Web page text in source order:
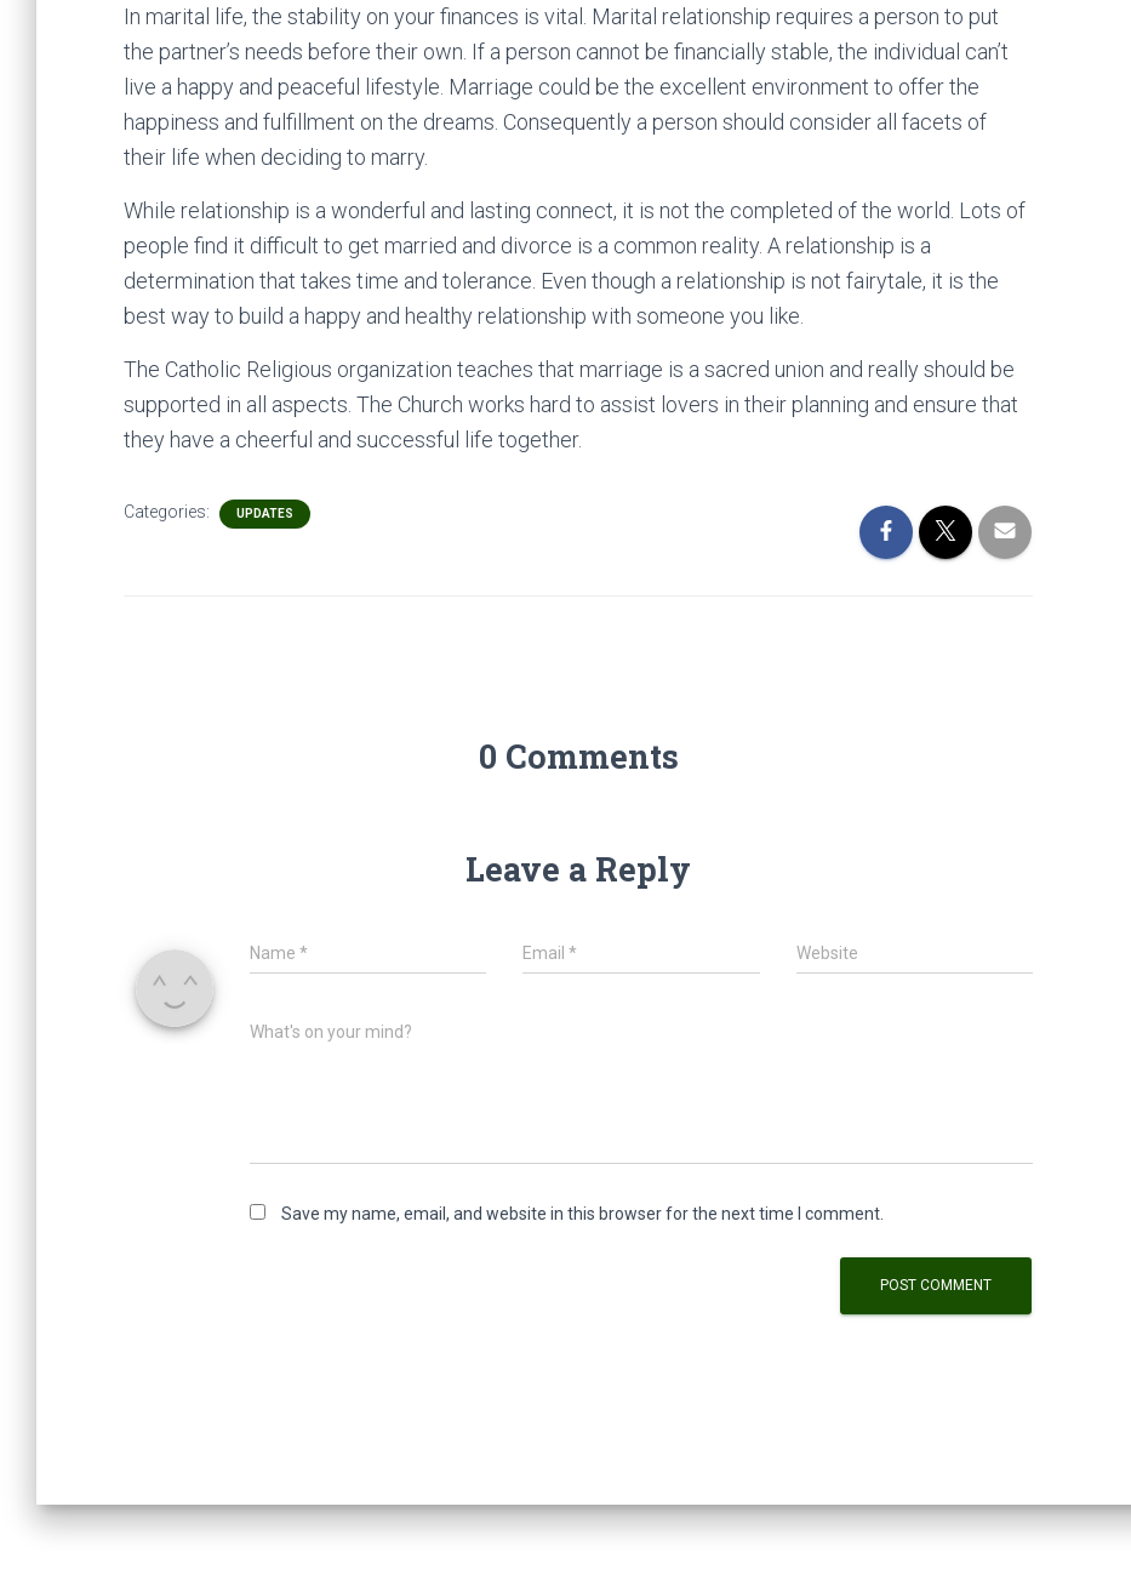
In marital life, the stability on your finances is vital. Marital relationship requires a person to put
the partner’s needs before their own. If a person cannot be financially stable, the individual can’t
live a happy and peaceful lifestyle. Marriage could be the excellent environment to offer the
happiness and fulfillment on the dreams. Consequently a person should consider all facets of
their life when deciding to marry.
While relationship is a wonderful and lasting connect, it is not the completed of the world. Lots of
people find it difficult to get married and divorce is a common reality. A relationship is a
determination that takes time and tolerance. Even though a relationship is not fairytale, it is the
best way to build a happy and healthy relationship with someone you like.
The Catholic Religious organization teaches that marriage is a sacred union and really should be
supported in all aspects. The Church works hard to assist lovers in their planning and ensure that
they have a cheerful and successful life together.
Categories: UPDATES
0 Comments
Leave a Reply
Name * Email* Website
What's on your mind?
Save my name, email, and website in this browser for the next time I comment.